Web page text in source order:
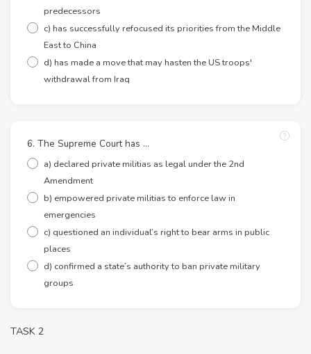
predecessors
c) has successfully refocused its priorities from the Middle
East to China
d) has made a move that may hasten the US troops'
withdrawal from Iraq
6. The Supreme Court has …
a) declared private militias as legal under the 2nd
Amendment
b) empowered private militias to enforce law in
emergencies
c) questioned an individual’s right to bear arms in public
places
d) confirmed a state’s authority to ban private military
groups
TASK 2